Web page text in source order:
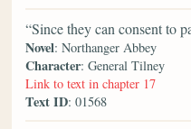
“Since they can consent to
Novel: Northanger Abbey
Character: General Tilney
Link to text in chapter 17
Text ID: 01568